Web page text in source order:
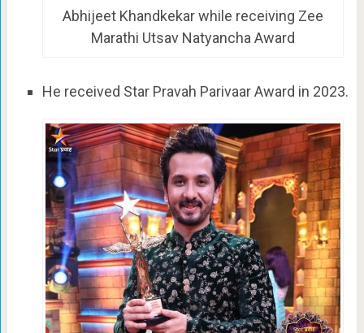
Abhijeet Khandkekar while receiving Zee
Marathi Utsav Natyancha Award
He received Star Pravah Parivaar Award in 2023.